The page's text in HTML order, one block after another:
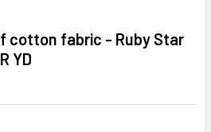
cotton fabric - Ruby Star
YD